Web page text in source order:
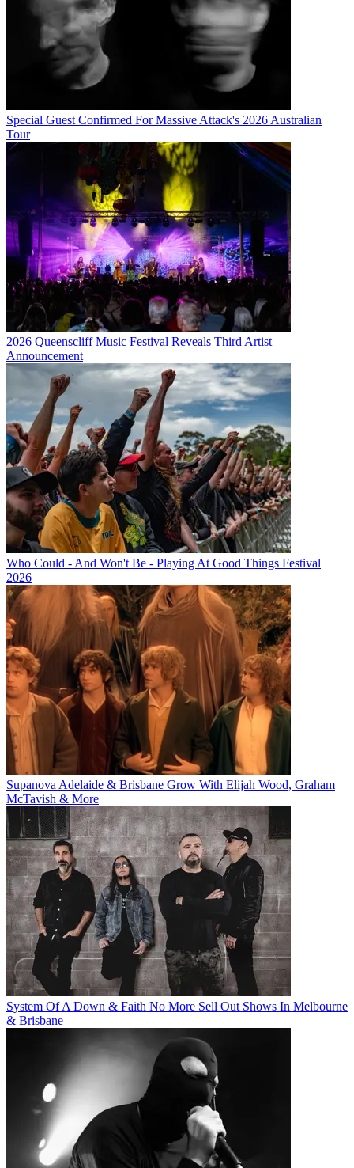
Special Guest Confirmed For Massive Attack's 2026 Australian
Tour
2026 Queenscliff Music Festival Reveals Third Artist
Announcement
Who Could - And Won't Be - Playing At Good Things Festival
2026
Supanova Adelaide & Brisbane Grow With Elijah Wood, Graham
McTavish & More
System Of A Down & Faith No More Sell Out Shows In Melbourne
& Brisbane